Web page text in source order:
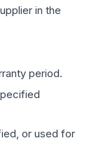
in the
period.
or used for